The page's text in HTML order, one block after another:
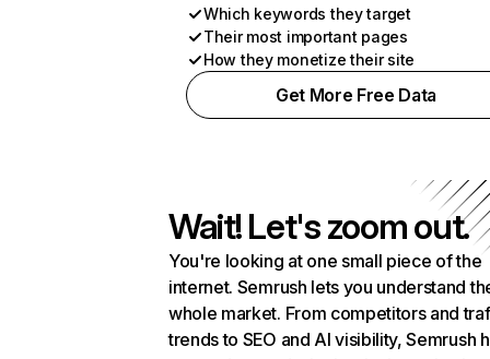
Which keywords they target
Their most important pages
How they monetize their site
Get More Free Data
Wait! Let's zoom out.
You're looking at one small piece of the
internet. Semrush lets you understand
whole market. From competitors and
trends to SEO and AI visibility, Semrush